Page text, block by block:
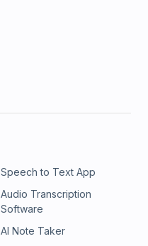
Speech to Text App
Audio Transcription
Software
AI Note Taker